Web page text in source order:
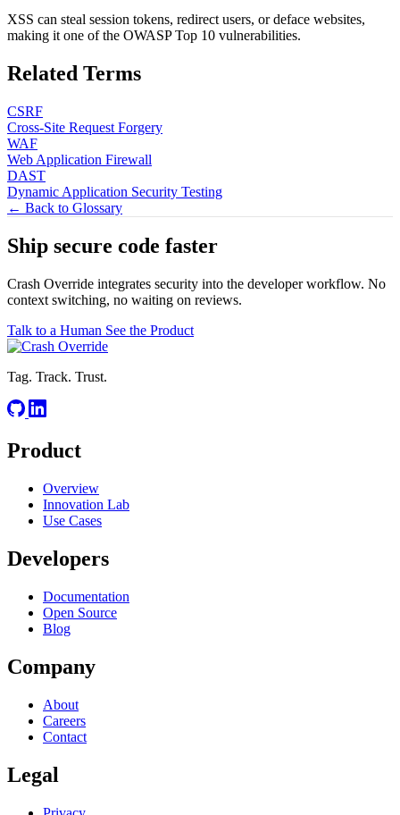
XSS can steal session tokens, redirect users, or deface websites,
making it one of the OWASP Top 10 vulnerabilities.
Related Terms
CSRF
Cross-Site Request Forgery
WAF
Web Application Firewall
DAST
Dynamic Application Security Testing
← Back to Glossary
Ship secure code faster
Crash Override integrates security into the developer workflow. No
context switching, no waiting on reviews.
Talk to a Human See the Product
Tag. Track. Trust.
Product
Overview
Innovation Lab
Use Cases
Developers
Documentation
Open Source
Blog
Company
About
Careers
Contact
Legal